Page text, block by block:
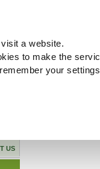
a website.
to make the
your
US